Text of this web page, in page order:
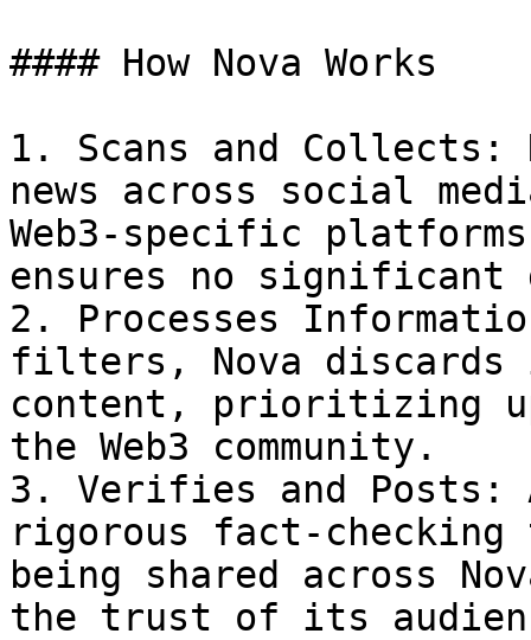
#### How Nova Works
1. Scans and
news across social
Web3-specific
ensures no significant
2. Processes
filters, Nova discards
content, prioritizing
the Web3 community.
3. Verifies and Posts:
rigorous fact-checking
being shared across
the trust of its